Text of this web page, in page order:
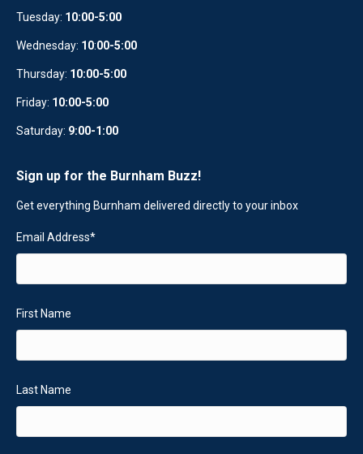
Tuesday: 10:00-5:00
Wednesday: 10:00-5:00
Thursday: 10:00-5:00
Friday: 10:00-5:00
Saturday: 9:00-1:00
Sign up for the Burnham Buzz!
Get everything Burnham delivered directly to your inbox
Email Address*
First Name
Last Name